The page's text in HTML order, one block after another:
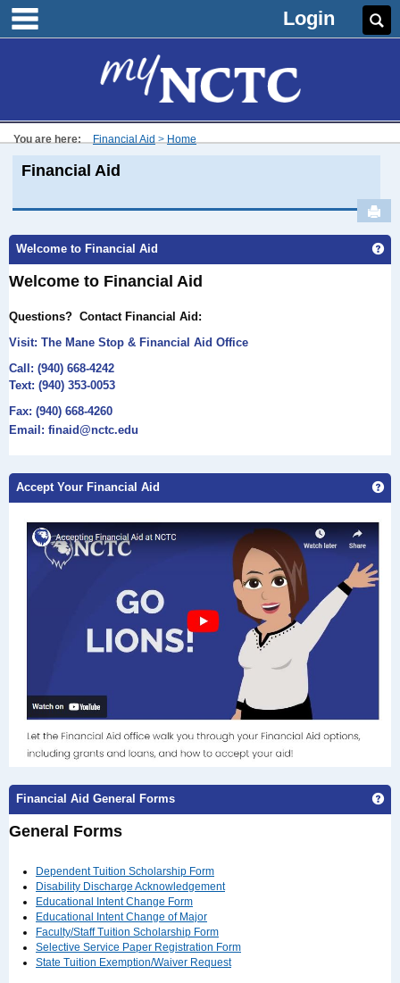
Skip
content
Login
You are here: Financial Aid Home
Financial Aid
Welcome to Financial Aid
Welcome to Financial Aid
Questions? Contact Financial Aid:
Visit: The Mane Stop & Financial Aid Office
Call: (940) 668-4242
Text: (940) 353-0053
Fax: (940) 668-4260
Email: finaid@nctc.edu
Accept Your Financial Aid
Financial Aid General Forms
General Forms
Dependent Tuition Scholarship Form
Disability Discharge Acknowledgement
Educational Intent Change Form
Educational Intent Change of Major
Faculty/Staff Tuition Scholarship Form
Selective Service Paper Registration Form
State Tuition Exemption/Waiver Request